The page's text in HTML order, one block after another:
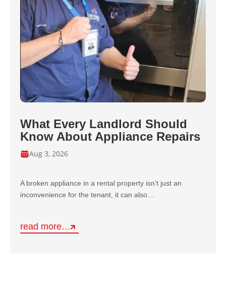
What Every Landlord Should
Know About Appliance Repairs
Aug 3, 2026
A broken appliance in a rental property isn’t just an
inconvenience for the tenant, it can also…
read more…